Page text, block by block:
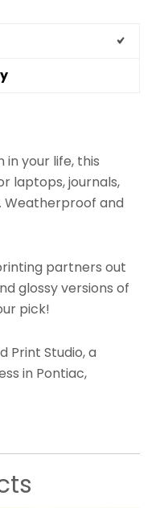
your life, this
laptops, journals,
Weatherproof and
partners out
glossy versions of
pick!
Print Studio, a
in Pontiac,